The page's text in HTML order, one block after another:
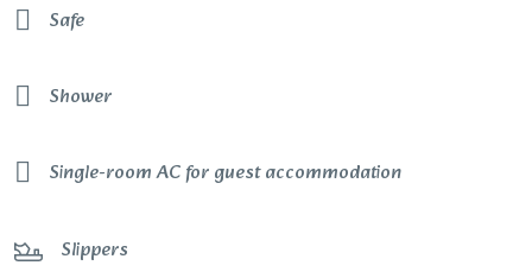
Safe
Shower
Single-room AC for guest accommodation
Slippers